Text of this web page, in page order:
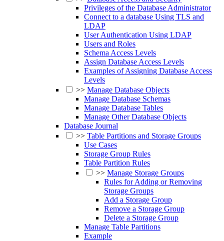
Privileges of the Database Administrator
Connect to a database Using TLS and
LDAP
User Authentication Using LDAP
Users and Roles
Schema Access Levels
Assign Database Access Levels
Examples of Assigning Database Access
Levels
>> Manage Database Objects
Manage Database Schemas
Manage Database Tables
Manage Other Database Objects
Database Journal
>> Table Partitions and Storage Groups
Use Cases
Storage Group Rules
Table Partition Rules
>> Manage Storage Groups
Rules for Adding or Removing
Storage Groups
Add a Storage Group
Remove a Storage Group
Delete a Storage Group
Manage Table Partitions
Example